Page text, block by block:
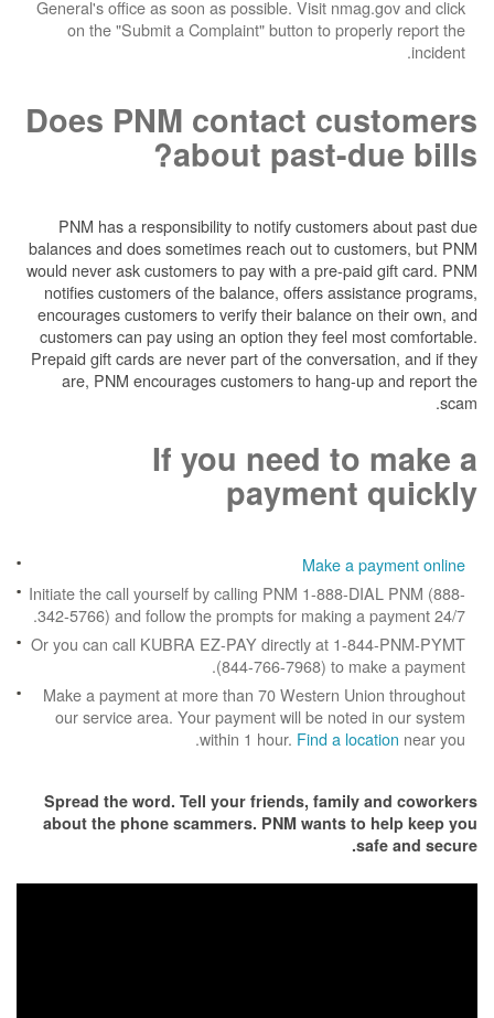
General's office as soon as possible. Visit
on the "Submit a Complaint" button to
Does PNM contact
about past-
PNM has a responsibility to notify
balances and does sometimes reach out to
would never ask customers to pay with a pre-
notifies customers of the balance, offers
encourages customers to verify their balance
customers can pay using an option they feel
Prepaid gift cards are never part of the
are, PNM encourages customers to hang-
If you need
Make a
Initiate the call yourself by calling PNM 1-888-
342-5766) and follow the prompts for making
Or you can call KUBRA EZ-PAY directly at 1-
(844-766-7968) to
Make a payment at more than 70 Western
our service area. Your payment will be
within 1 hour.Find a
Spread the word. Tell your friends,
about the phone scammers. PNM wants